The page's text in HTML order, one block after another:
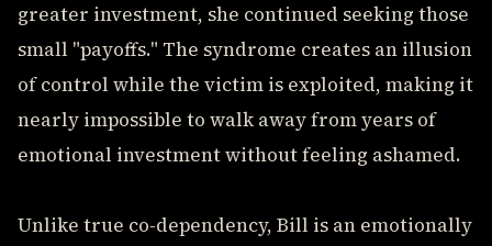
greater investment, she continued seeking those
small "payoffs." The syndrome creates an illusion
of control while the victim is exploited, making it
nearly impossible to walk away from years of
emotional investment without feeling ashamed.
Unlike true co-dependency, Bill is an emotionally